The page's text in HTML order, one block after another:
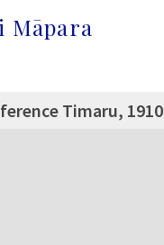
Māpara
Timaru, 1910